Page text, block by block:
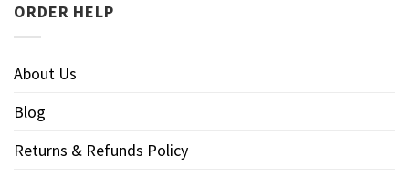
ORDER HELP
About Us
Blog
Returns & Refunds Policy